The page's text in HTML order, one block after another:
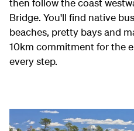
then follow the coast
Bridge. You'll find native
beaches, pretty bays and
10km commitment for the
every step.